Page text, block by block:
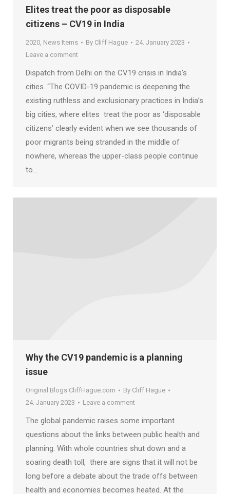
Elites treat the poor as disposable
citizens – CV19 in India
2020, News Items By Cliff Hague
24. January 2023
Leave a comment
Dispatch from Delhi on the CV19 crisis in India’s
cities. “The COVID-19 pandemic is deepening the
existing ruthless and exclusionary practices in India’s
big cities, where elites treat the poor as ‘disposable
citizens’ clearly evident when we see thousands of
poor migrants being stranded in the middle of
nowhere, whereas the upper-class people continue
to…
Why the CV19 pandemic is a planning
issue
Original Blogs CliffHague.com By Cliff Hague
24. January 2023
Leave a comment
The global pandemic raises some important
questions about the links between public health and
planning. With whole countries shut down and a
soaring death toll, there are signs that it will not be
long before a debate about the trade offs between
health and economies becomes heated. At the